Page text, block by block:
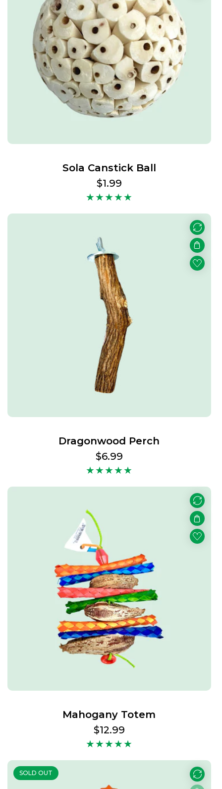
Sola Canstick Ball
Regular
price
$1.99
Dragonwood Perch
Regular
price
$6.99
Mahogany Totem
Regular
price
$12.99
SOLD OUT